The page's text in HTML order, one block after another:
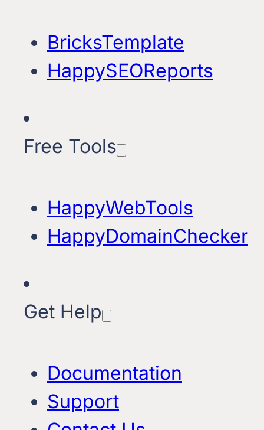
BricksTemplate
HappySEOReports
Free Tools
HappyWebTools
HappyDomainChecker
Get Help
Documentation
Support